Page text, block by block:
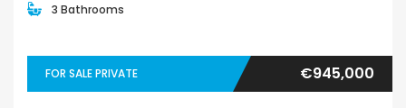
3 Bathrooms
FOR SALE PRIVATE €945,000